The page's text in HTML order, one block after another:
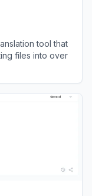
tool that
files into over